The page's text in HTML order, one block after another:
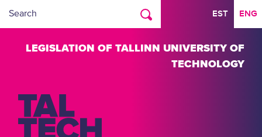
EST ENG
LEGISLATION OF TALLINN UNIVERSITY OF
TECHNOLOGY